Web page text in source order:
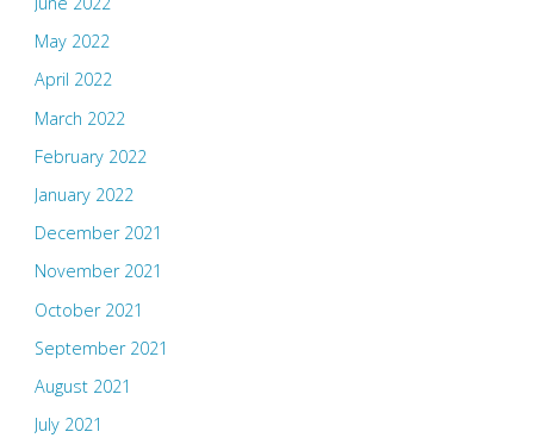
May 2022
April 2022
March 2022
February 2022
January 2022
December 2021
November 2021
October 2021
September 2021
August 2021
July 2021